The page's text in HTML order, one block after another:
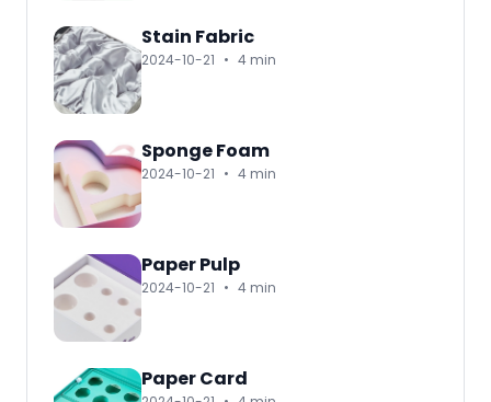
Stain Fabric
2024-10-21 • 4 min
Sponge Foam
2024-10-21 • 4 min
Paper Pulp
2024-10-21 • 4 min
Paper Card